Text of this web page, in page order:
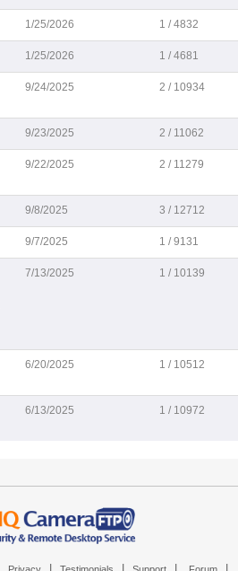
1/25/2026 1 / 4832
1/25/2026 1 / 4681
9/24/2025 2 / 10934
9/23/2025 2 / 11062
9/22/2025 2 / 11279
9/8/2025 3 / 12712
9/7/2025 1 / 9131
7/13/2025 1 / 10139
6/20/2025 1 / 10512
6/13/2025 1 / 10972